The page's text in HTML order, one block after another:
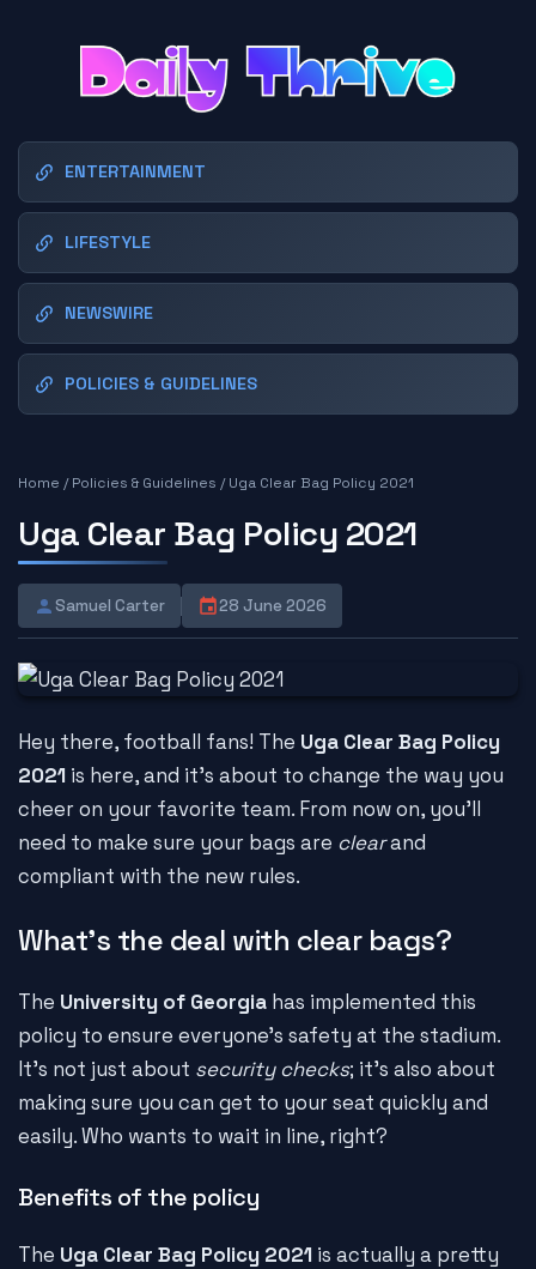
ENTERTAINMENT
LIFESTYLE
NEWSWIRE
POLICIES & GUIDELINES
Home /Policies & Guidelines /Uga Clear Bag Policy 2021
Uga Clear Bag Policy 2021
Samuel Carter 28 June 2026
Hey there, football fans! The Uga Clear Bag Policy
2021 is here, and it's about to change the way you
cheer on your favorite team. From now on, you'll
need to make sure your bags are clearand
compliant with the new rules.
What's the deal with clear bags?
The University of Georgia has implemented this
policy to ensure everyone's safety at the stadium.
It's not just about security checks; it's also about
making sure you can get to your seat quickly and
easily. Who wants to wait in line, right?
Benefits of the policy
The Uga Clear Bag Policy 2021 is actually a pretty